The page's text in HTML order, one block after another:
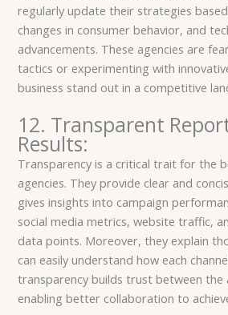
regularly update their strategies
changes in consumer behavior, and
advancements. These agencies are
tactics or experimenting with
business stand out in a competitive
12. Transparent
Results:
Transparency is a critical trait for the
agencies. They provide clear and
gives insights into campaign
social media metrics, website traffic,
data points. Moreover, they explain
can easily understand how each
transparency builds trust between the
enabling better collaboration to